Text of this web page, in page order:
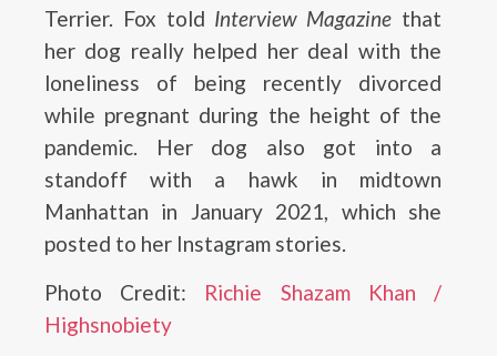
Terrier. Fox told Interview Magazine that
her dog really helped her deal with the
loneliness of being recently divorced
while pregnant during the height of the
pandemic. Her dog also got into a
standoff with a hawk in midtown
Manhattan in January 2021, which she
posted to her Instagram stories.
Photo Credit: Richie Shazam Khan /
Highsnobiety